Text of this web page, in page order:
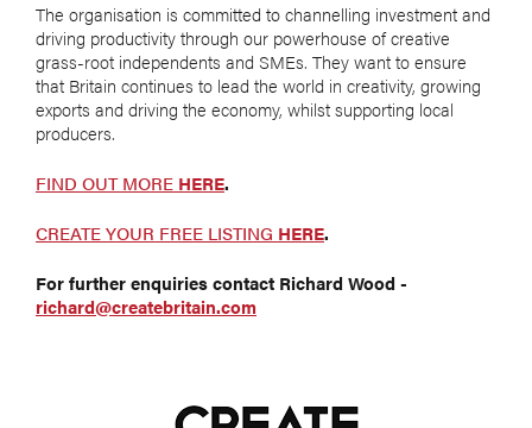
The organisation is committed to channelling investment and
driving productivity through our powerhouse of creative
grass-root independents and SMEs. They want to ensure
that Britain continues to lead the world in creativity, growing
exports and driving the economy, whilst supporting local
producers.
FIND OUT MORE HERE.
CREATE YOUR FREE LISTING HERE.
For further enquiries contact Richard Wood -
richard@createbritain.com